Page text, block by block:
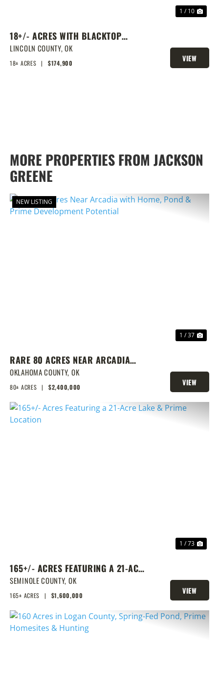
1 / 10
18+/- ACRES WITH BLACKTOP
FRONTAGE, PONDS, AND PRIME
HOMESITE POTENTIAL!
LINCOLN COUNTY,OK
18± ACRES | $174,900
VIEW
PROPERTY
MORE PROPERTIES FROM JACKSON
GREENE
NEW LISTING
1 / 37
RARE 80 ACRES NEAR ARCADIA
WITH HOME, POND & PRIME
DEVELOPMENT POTENTIAL
OKLAHOMA COUNTY, OK
80± ACRES | $2,400,000
VIEW
PROPERTY
1 / 73
165+/- ACRES FEATURING A 21-ACRE
LAKE & PRIME LOCATION
SEMINOLE COUNTY, OK
165± ACRES | $1,600,000
VIEW
PROPERTY